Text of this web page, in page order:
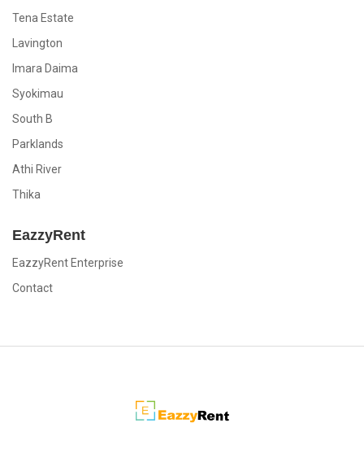
Tena Estate
Lavington
Imara Daima
Syokimau
South B
Parklands
Athi River
Thika
EazzyRent
EazzyRent Enterprise
Contact
EazzyRent